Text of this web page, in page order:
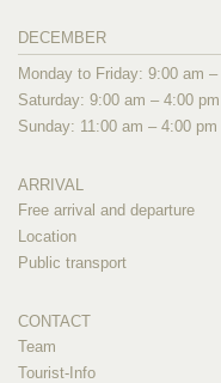
DECEMBER
Monday to Friday: 9:00 am
Saturday: 9:00 am – 4:00 pm
Sunday: 11:00 am – 4:00 pm
ARRIVAL
Free arrival and departure
Location
Public transport
CONTACT
Team
Tourist-Info